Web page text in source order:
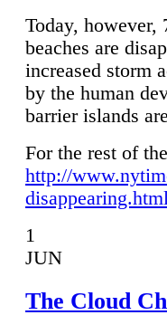
Today, however,
beaches are
increased storm
by the human
barrier islands
For the rest of
http://
1
JUN
The Cloud